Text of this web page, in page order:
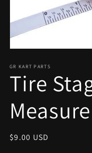
1
modal
GR KART PARTS
Tire
Measure
Regular
$9.00 USD